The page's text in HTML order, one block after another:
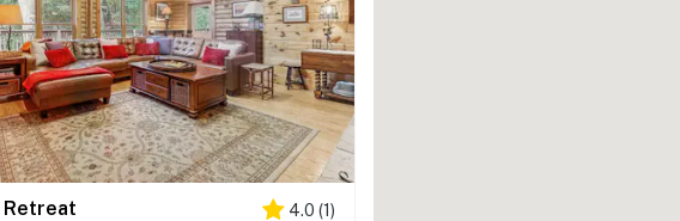
Retreat 4.0 (1)